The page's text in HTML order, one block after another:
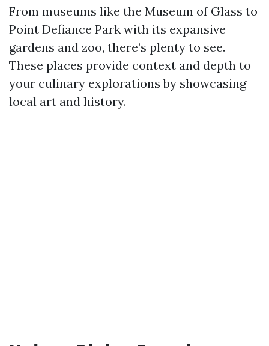
From museums like the Museum of Glass to
Point Defiance Park with its expansive
gardens and zoo, there’s plenty to see.
These places provide context and depth to
your culinary explorations by showcasing
local art and history.